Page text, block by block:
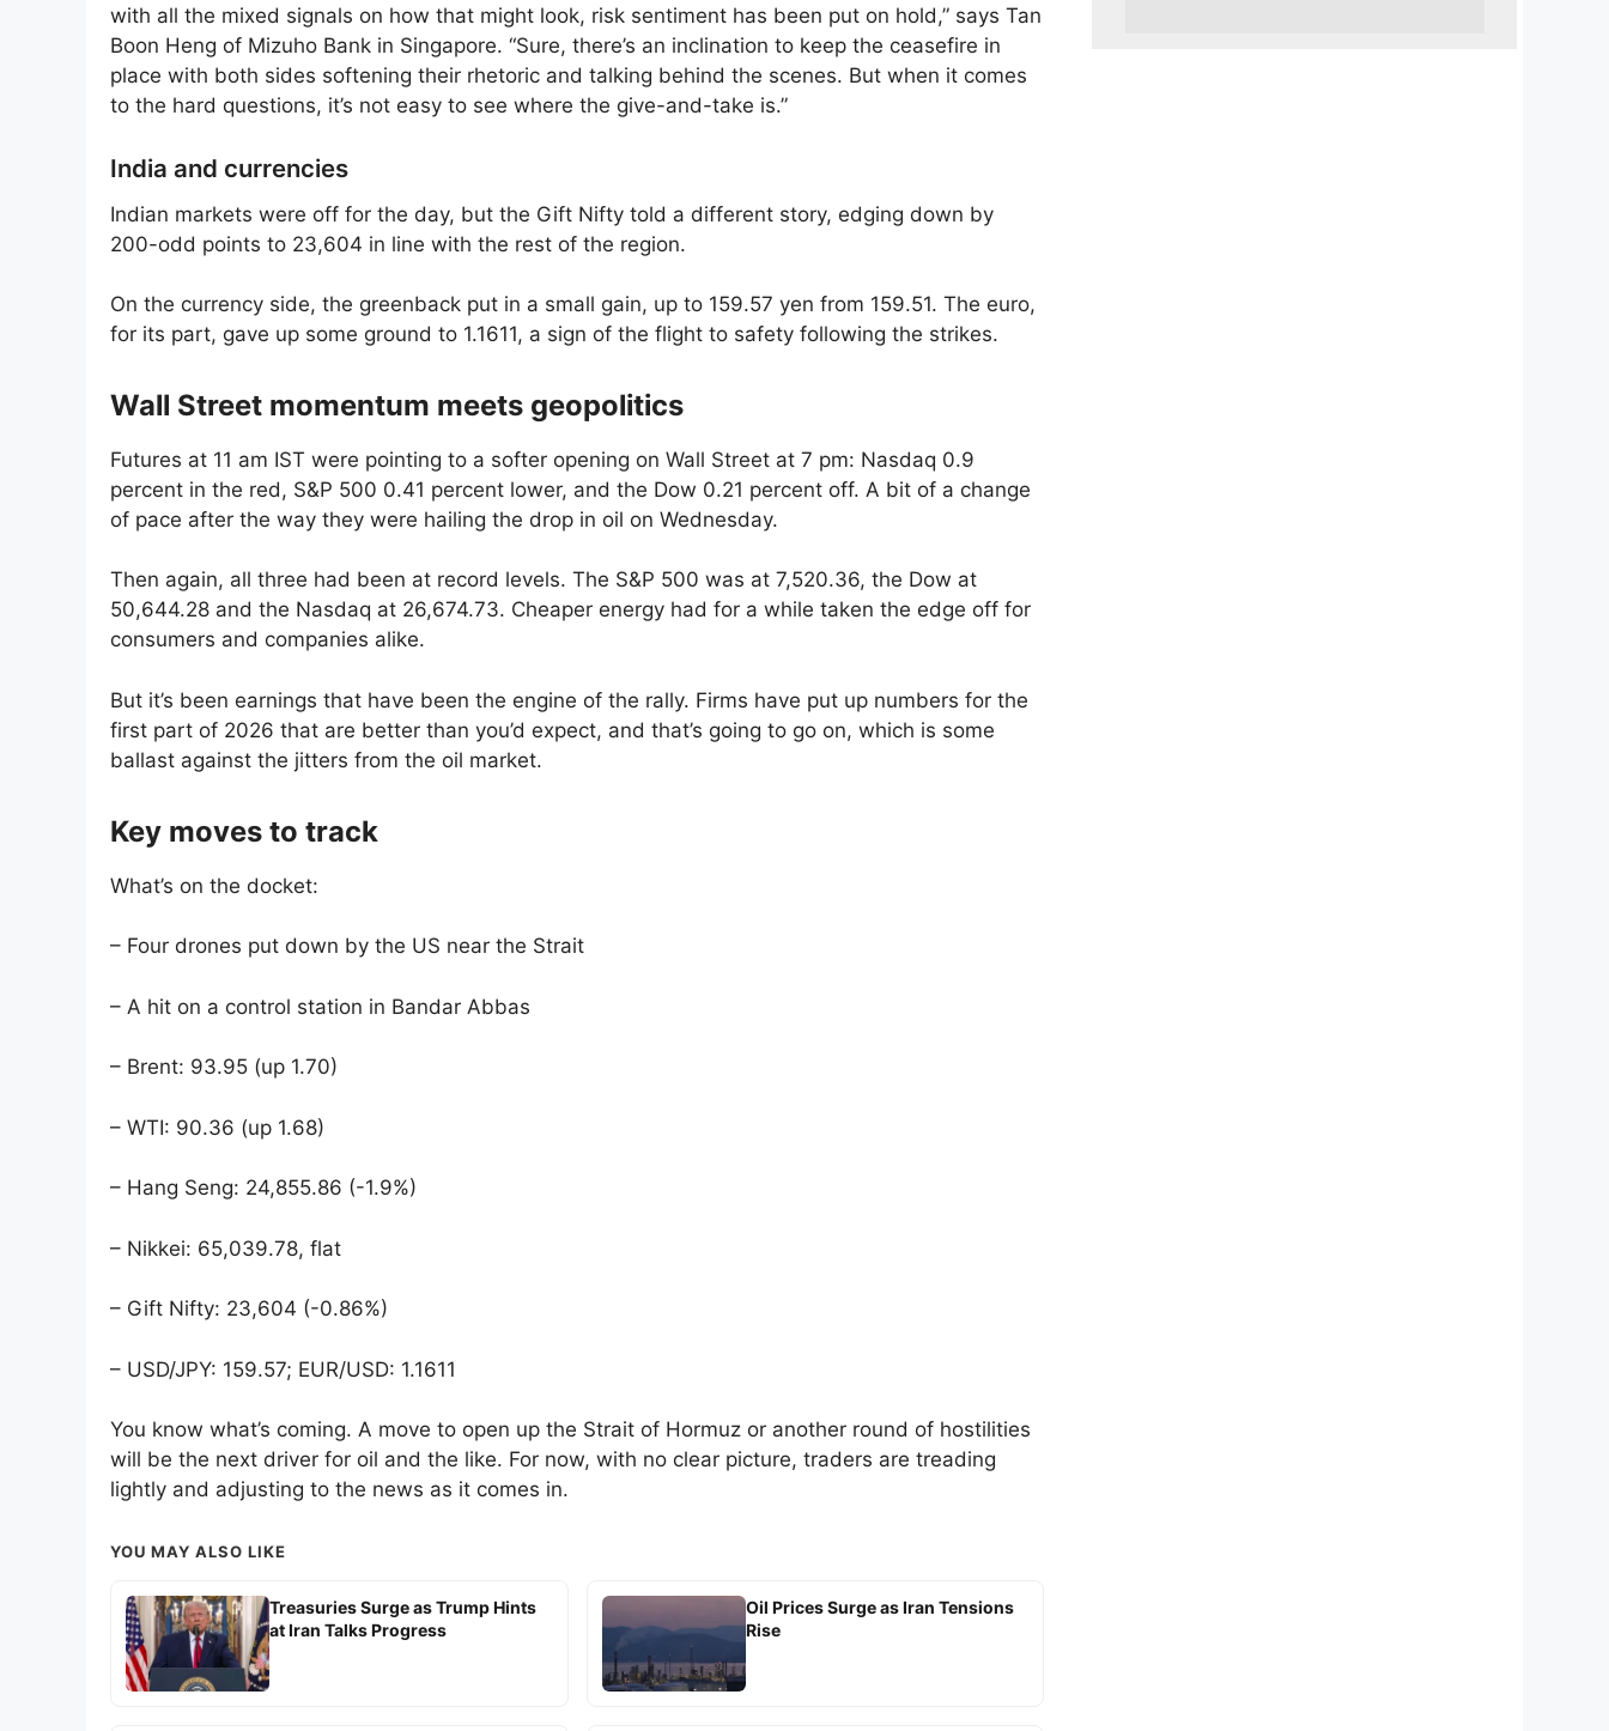
with all the mixed signals on how that might look, risk sentiment has been put on hold,” says Tan
Boon Heng of Mizuho Bank in Singapore. “Sure, there’s an inclination to keep the ceasefire in
place with both sides softening their rhetoric and talking behind the scenes. But when it comes
to the hard questions, it’s not easy to see where the give-and-take is.”
India and currencies
Indian markets were off for the day, but the Gift Nifty told a different story, edging down by
200-odd points to 23,604 in line with the rest of the region.
On the currency side, the greenback put in a small gain, up to 159.57 yen from 159.51. The euro,
for its part, gave up some ground to 1.1611, a sign of the flight to safety following the strikes.
Wall Street momentum meets geopolitics
Futures at 11 am IST were pointing to a softer opening on Wall Street at 7 pm: Nasdaq 0.9
percent in the red, S&P 500 0.41 percent lower, and the Dow 0.21 percent off. A bit of a change
of pace after the way they were hailing the drop in oil on Wednesday.
Then again, all three had been at record levels. The S&P 500 was at 7,520.36, the Dow at
50,644.28 and the Nasdaq at 26,674.73. Cheaper energy had for a while taken the edge off for
consumers and companies alike.
But it’s been earnings that have been the engine of the rally. Firms have put up numbers for the
first part of 2026 that are better than you’d expect, and that’s going to go on, which is some
ballast against the jitters from the oil market.
Key moves to track
What’s on the docket:
– Four drones put down by the US near the Strait
– A hit on a control station in Bandar Abbas
– Brent: 93.95 (up 1.70)
– WTI: 90.36 (up 1.68)
– Hang Seng: 24,855.86 (-1.9%)
– Nikkei: 65,039.78, flat
– Gift Nifty: 23,604 (-0.86%)
– USD/JPY: 159.57; EUR/USD: 1.1611
You know what’s coming. A move to open up the Strait of Hormuz or another round of hostilities
will be the next driver for oil and the like. For now, with no clear picture, traders are treading
lightly and adjusting to the news as it comes in.
YOU MAY ALSO LIKE
Treasuries Surge as Trump Hints
at Iran Talks Progress
Oil Prices Surge as Iran Tensions
Rise